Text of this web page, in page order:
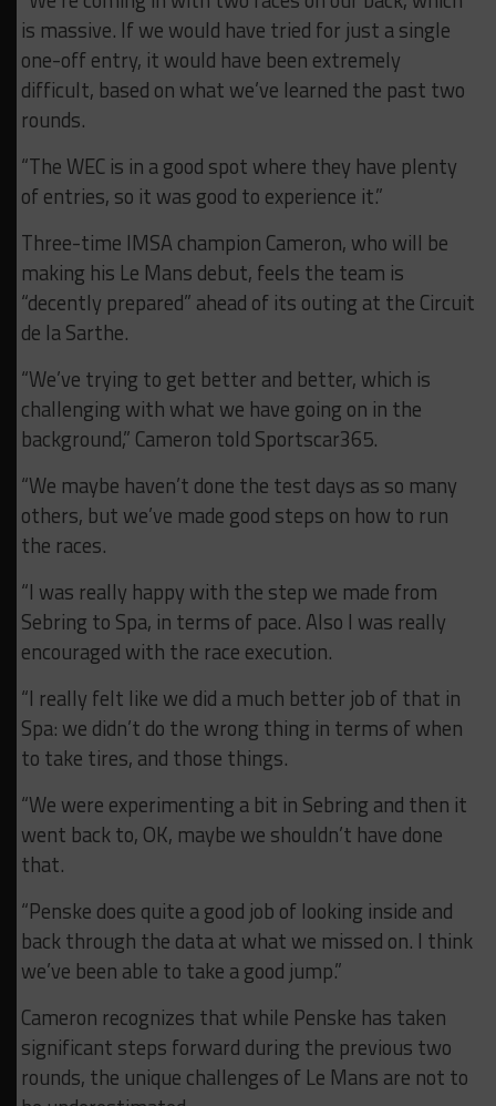
is massive. If we would have tried for just a single
one-off entry, it would have been extremely
difficult, based on what we’ve learned the past two
rounds.
“The WEC is in a good spot where they have plenty
of entries, so it was good to experience it.”
Three-time IMSA champion Cameron, who will be
making his Le Mans debut, feels the team is
“decently prepared” ahead of its outing at the Circuit
de la Sarthe.
“We’ve trying to get better and better, which is
challenging with what we have going on in the
background,” Cameron told Sportscar365.
“We maybe haven’t done the test days as so many
others, but we’ve made good steps on how to run
the races.
“I was really happy with the step we made from
Sebring to Spa, in terms of pace. Also I was really
encouraged with the race execution.
“I really felt like we did a much better job of that in
Spa: we didn’t do the wrong thing in terms of when
to take tires, and those things.
“We were experimenting a bit in Sebring and then it
went back to, OK, maybe we shouldn’t have done
that.
“Penske does quite a good job of looking inside and
back through the data at what we missed on. I think
we’ve been able to take a good jump.”
Cameron recognizes that while Penske has taken
significant steps forward during the previous two
rounds, the unique challenges of Le Mans are not to